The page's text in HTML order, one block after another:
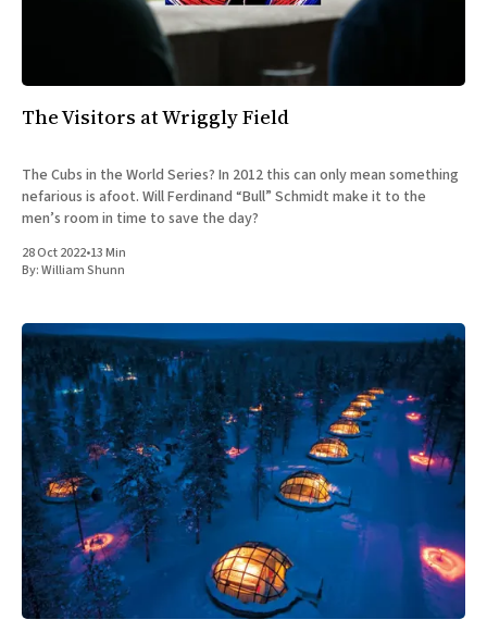
The Visitors at Wriggly Field
The Cubs in the World Series? In 2012 this can only mean something
nefarious is afoot. Will Ferdinand “Bull” Schmidt make it to the
men’s room in time to save the day?
28 Oct 2022•13 Min
By:William Shunn